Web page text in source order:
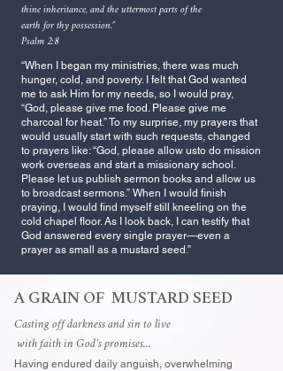
thine inheritance, and the uttermost parts of the
earth for thy possession.”
Psalm 2:8
“When I began my ministries, there was much
hunger, cold, and poverty. I felt that God wanted
me to ask Him for my needs, so I would pray,
“God, please give me food. Please give me
charcoal for heat.” To my surprise, my prayers that
would usually start with such requests, changed
to prayers like: “God, please allow usto do mission
work overseas and start a missionary school.
Please let us publish sermon books and allow us
to broadcast sermons.” When I would finish
praying, I would find myself still kneeling on the
cold chapel floor. As I look back, I can testify that
God answered every single prayer—even a
prayer as small as a mustard seed.”
A GRAIN OF MUSTARD SEED
Casting off darkness and sin to live
with faith in God’s promises...
Having endured daily anguish, overwhelming